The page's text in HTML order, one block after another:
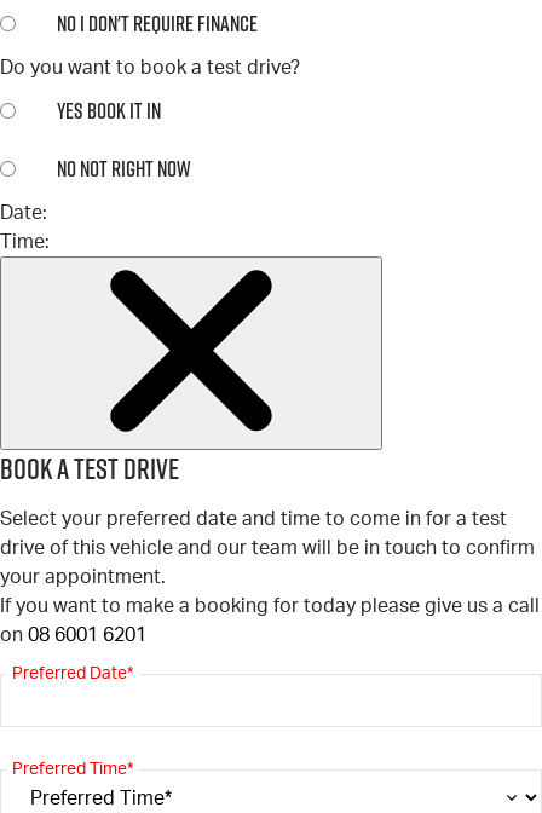
NOI DON'T REQUIRE FINANCE
Do you want to book a test drive?
YES BOOK IT IN
NONOT RIGHT NOW
Date:
Time:
Book a test drive
Select your preferred date and time to come in for a test
drive of this vehicle and our team will be in touch to confirm
your appointment.
If you want to make a booking for today please give us a call
on 08 6001 6201
Preferred Date*
Preferred Time*